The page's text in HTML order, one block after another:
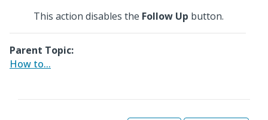
This action disables the Follow Up button.
Parent Topic:
How to...